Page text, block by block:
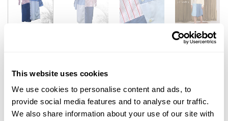
This website uses cookies
We use cookies to personalise content and ads, to
provide social media features and to analyse our traffic.
We also share information about your use of our site with
240,00€
ADD TO CART